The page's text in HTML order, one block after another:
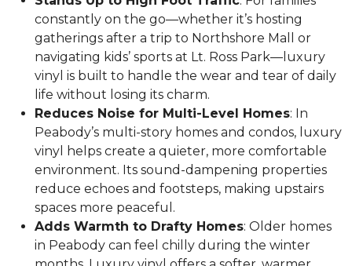
constantly on the go—whether it’s hosting
gatherings after a trip to Northshore Mall or
navigating kids’ sports at Lt. Ross Park—luxury
vinyl is built to handle the wear and tear of daily
life without losing its charm.
Reduces Noise for Multi-Level Homes: In
Peabody’s multi-story homes and condos, luxury
vinyl helps create a quieter, more comfortable
environment. Its sound-dampening properties
reduce echoes and footsteps, making upstairs
spaces more peaceful.
Adds Warmth to Drafty Homes: Older homes
in Peabody can feel chilly during the winter